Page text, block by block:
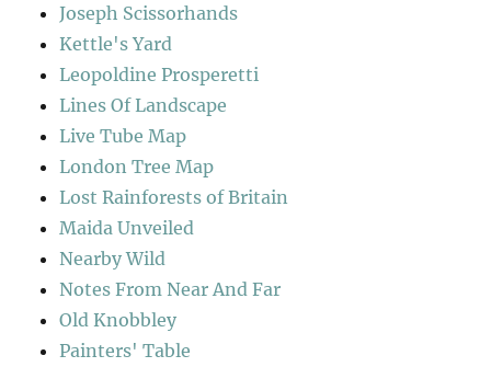
Joseph Scissorhands
Kettle's Yard
Leopoldine Prosperetti
Lines Of Landscape
Live Tube Map
London Tree Map
Lost Rainforests of Britain
Maida Unveiled
Nearby Wild
Notes From Near And Far
Old Knobbley
Painters' Table